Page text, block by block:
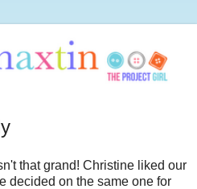
that grand! Christine liked our
decided on the same one for